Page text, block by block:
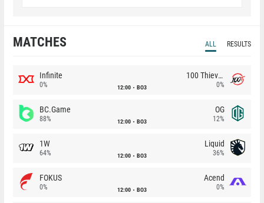
MATCHES ALL RESULTS
Infinite
0% 12:00 BO3
100 Thieves
0%
BC.Game
88% 12:00 BO3
OG
12%
1W
64% 12:00 BO3
Liquid
36%
FOKUS
0% 12:00 BO3
Acend
0%